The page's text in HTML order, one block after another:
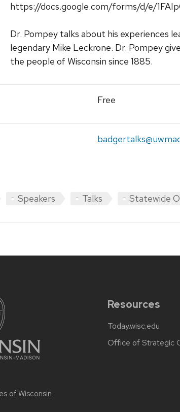
https://docs.google.com/forms/d/e/
Dr. Pompey talks about his experiences
legendary Mike Leckrone. Dr. Pompey
the people of Wisconsin since 1885.
Free
Speakers Talks Statewide
of Wisconsin
Resources
Today.wisc.edu
Office of Strategic